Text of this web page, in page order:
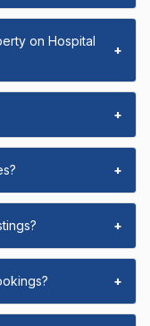
on Hospital
+
+
+
+
+